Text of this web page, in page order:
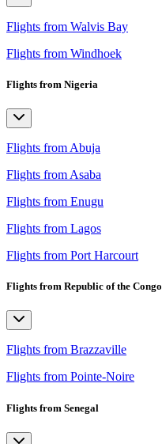
Flights from Walvis Bay
Flights from Windhoek
Flights from Nigeria
Flights from Abuja
Flights from Asaba
Flights from Enugu
Flights from Lagos
Flights from Port Harcourt
Flights from Republic of the Congo
Flights from Brazzaville
Flights from Pointe-Noire
Flights from Senegal